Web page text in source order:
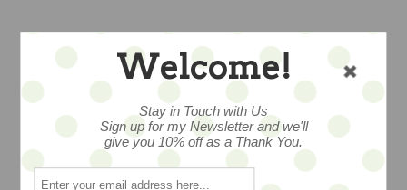
ANTIQUE PAPER
PRAM – WOW!
It’s amazing that this survived…and in an
Welcome!
Stay in Touch with Us
Sign up for my Newsletter and we'll
give you 10% off as a Thank You.